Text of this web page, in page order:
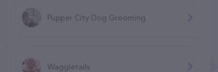
Pupper City Dog Grooming
Waggletails